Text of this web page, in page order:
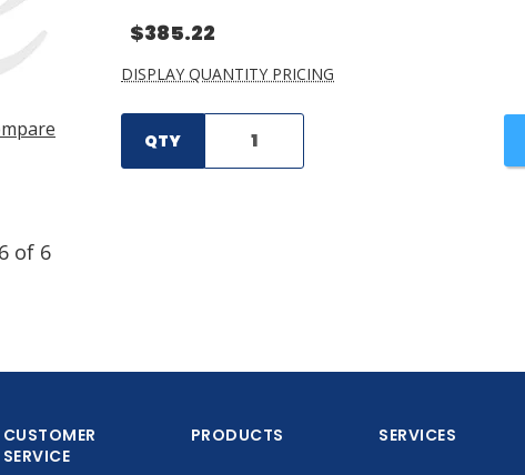
$385.22
DISPLAY QUANTITY PRICING
QTY
6 of 6
CUSTOMER
SERVICE
PRODUCTS SERVICES